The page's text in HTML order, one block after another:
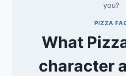
you?
PIZZA
What
character